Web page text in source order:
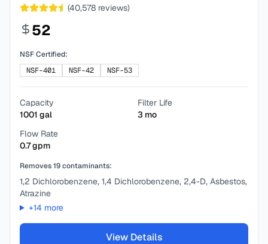
(40,578 reviews)
52
NSF Certified:
NSF-401
NSF-42 NSF-53
Capacity
1001 gal
Filter Life
3 mo
Flow Rate
0.7gpm
Removes19contaminants:
1,2 Dichlorobenzene, 1,4 Dichlorobenzene, 2,4-D, Asbestos,
Atrazine
+14 more
View Details